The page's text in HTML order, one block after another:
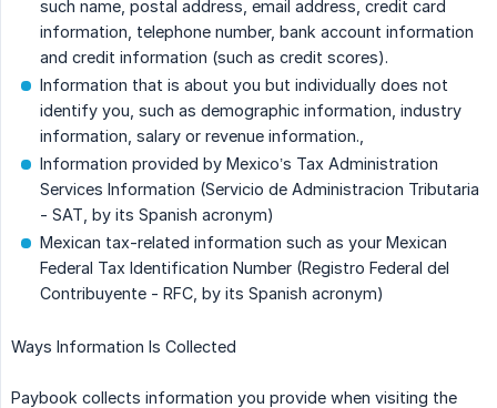
such name, postal address, email address, credit card
information, telephone number, bank account information
and credit information (such as credit scores).
Information that is about you but individually does not
identify you, such as demographic information, industry
information, salary or revenue information.,
Information provided by Mexico’s Tax Administration
Services Information (Servicio de Administracion Tributaria
- SAT, by its Spanish acronym)
Mexican tax-related information such as your Mexican
Federal Tax Identification Number (Registro Federal del
Contribuyente - RFC, by its Spanish acronym)
Ways Information Is Collected
Paybook collects information you provide when visiting the